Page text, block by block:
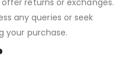
file. Due to the nature of
returns or exchanges.
any queries or seek
purchase.